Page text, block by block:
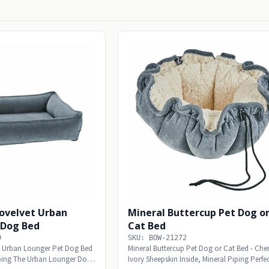
Urban
Bed
Lounger Pet Dog Bed
The Urban Lounger Dog
Mineral Buttercup Pet Dog
Cat Bed
SKU: BOW-21272
Mineral Buttercup Pet Dog or Cat Bed -
Ivory Sheepskin Inside, Mineral Piping